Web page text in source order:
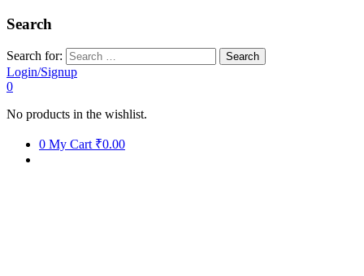
Search
Search for:
Login/Signup
0
No products in the wishlist.
0 My Cart ₹0.00